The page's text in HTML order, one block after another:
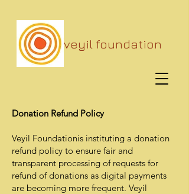
veyil foundation
Donation Refund Policy
Veyil Foundationis instituting a donation
refund policy to ensure fair and
transparent processing of requests for
refund of donations as digital payments
are becoming more frequent. Veyil